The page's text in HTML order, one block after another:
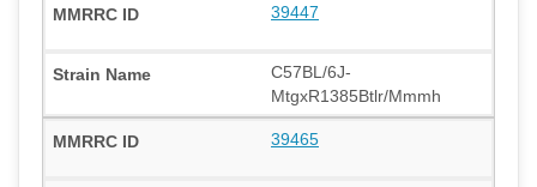
39447
C57BL/6J-
MtgxR1385Btlr/Mmmh
39465